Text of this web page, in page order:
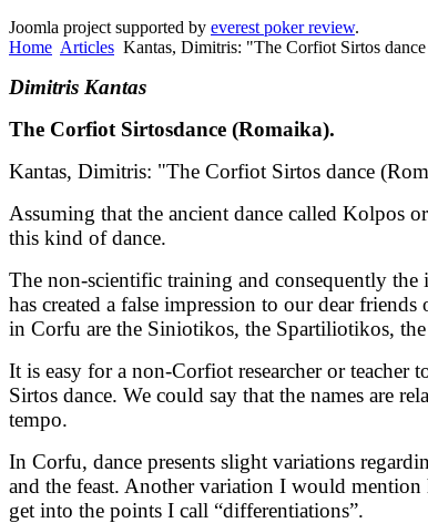
Joomla project supported by everest poker review.
Home Articles Kantas, Dimitris: "The Corfiot Sirtos
Dimitris Kantas
The Corfiot Sirtosdance (Romaika).
Kantas, Dimitris: "The Corfiot Sirtos dance
Assuming that the ancient dance called Kolpos
this kind of dance.
The non-scientific training and consequently
has created a false impression to our dear
in Corfu are the Siniotikos, the Spartiliotikos,
It is easy for a non-Corfiot researcher or teacher
Sirtos dance. We could say that the names are
tempo.
In Corfu, dance presents slight variations
and the feast. Another variation I would
get into the points I call “differentiations”.